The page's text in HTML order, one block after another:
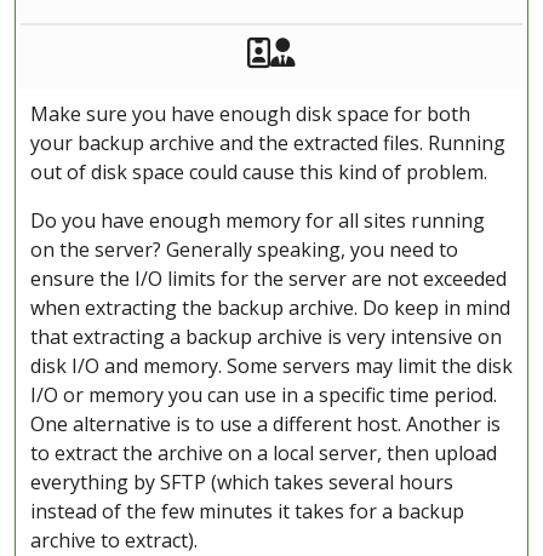
Akeeba Staff
Make sure you have enough disk space for both
your backup archive and the extracted files. Running
out of disk space could cause this kind of problem.
Do you have enough memory for all sites running
on the server? Generally speaking, you need to
ensure the I/O limits for the server are not exceeded
when extracting the backup archive. Do keep in mind
that extracting a backup archive is very intensive on
disk I/O and memory. Some servers may limit the disk
I/O or memory you can use in a specific time period.
One alternative is to use a different host. Another is
to extract the archive on a local server, then upload
everything by SFTP (which takes several hours
instead of the few minutes it takes for a backup
archive to extract).